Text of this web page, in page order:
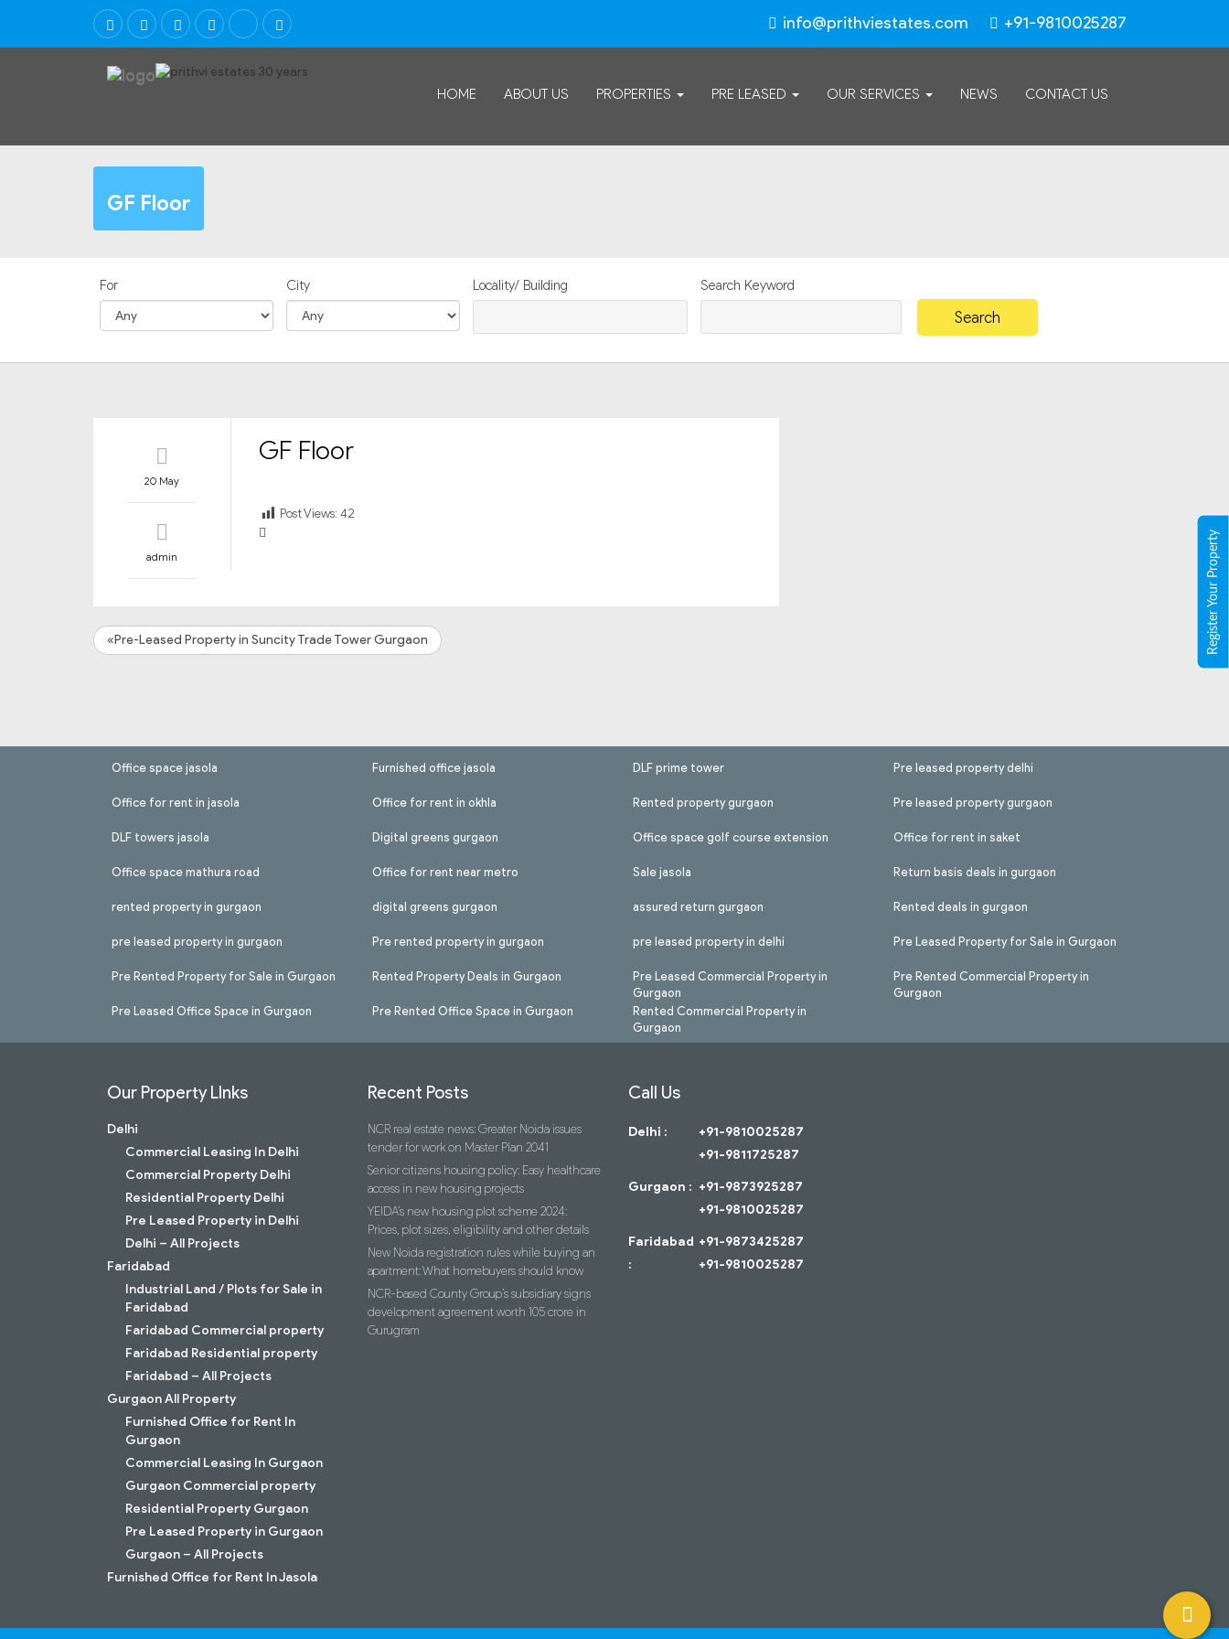
info@prithviestates.com +91-9810025287
HOME ABOUT US PROPERTIES PRE LEASED OUR SERVICES NEWS CONTACT US
GF Floor
For City Locality/ Building Search Keyword
20 May
admin
GF Floor
Post Views: 42
«Pre-Leased Property in Suncity Trade Tower Gurgaon
Office space jasola
Office for rent in jasola
DLF towers jasola
Office space mathura road
rented property in gurgaon
pre leased property in gurgaon
Pre Rented Property for Sale in Gurgaon
Pre Leased Office Space in Gurgaon
Furnished office jasola
Office for rent in okhla
Digital greens gurgaon
Office for rent near metro
digital greens gurgaon
Pre rented property in gurgaon
Rented Property Deals in Gurgaon
Pre Rented Office Space in Gurgaon
DLF prime tower
Rented property gurgaon
Office space golf course extension
Sale jasola
assured return gurgaon
pre leased property in delhi
Pre Leased Commercial Property in
Gurgaon
Rented Commercial Property in
Gurgaon
Pre leased property delhi
Pre leased property gurgaon
Office for rent in saket
Return basis deals in gurgaon
Rented deals in gurgaon
Pre Leased Property for Sale in Gurgaon
Pre Rented Commercial Property in
Gurgaon
Our Property LInks
Delhi
Commercial Leasing In Delhi
Commercial Property Delhi
Residential Property Delhi
Pre Leased Property in Delhi
Delhi – All Projects
Faridabad
Industrial Land / Plots for Sale in
Faridabad
Faridabad Commercial property
Faridabad Residential property
Faridabad – All Projects
Gurgaon All Property
Furnished Office for Rent In
Gurgaon
Commercial Leasing In Gurgaon
Gurgaon Commercial property
Residential Property Gurgaon
Pre Leased Property in Gurgaon
Gurgaon – All Projects
Furnished Office for Rent In Jasola
Recent Posts
NCR real estate news: Greater Noida issues
tender for work on Master Plan 2041
Senior citizens housing policy: Easy healthcare
access in new housing projects
YEIDA’s new housing plot scheme 2024:
Prices, plot sizes, eligibility and other details
New Noida registration rules while buying an
apartment: What homebuyers should know
NCR-based County Group’s subsidiary signs
development agreement worth 105 crore in
Gurugram
Call Us
Delhi :
+91-9810025287
+91-9811725287
Gurgaon : +91-9873925287
+91-9810025287
Faridabad
:
+91-9873425287
+91-9810025287
Register Your Property